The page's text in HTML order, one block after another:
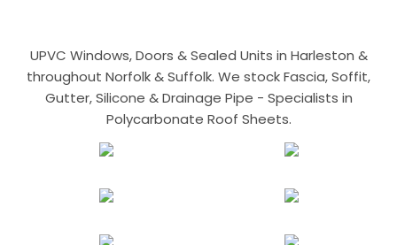
UPVC Windows, Doors & Sealed Units in Harleston &
throughout Norfolk & Suffolk. We stock Fascia, Soffit,
Gutter, Silicone & Drainage Pipe - Specialists in
Polycarbonate Roof Sheets.